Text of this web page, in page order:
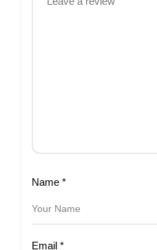
Name *
Email *